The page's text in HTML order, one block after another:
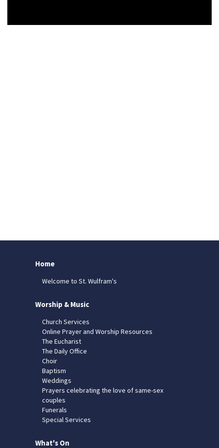
Home
Welcome to St. Wulfram's
Worship & Music
Church Services
Online Prayer and Worship Resources
The Eucharist
The Daily Office
Choir
Baptism
Weddings
Prayers celebrating the love of same-sex
couples
Funerals
Special Services
What's On